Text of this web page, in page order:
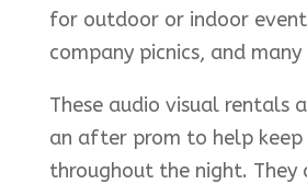
for outdoor or indoor
company picnics, and many
These audio visual rentals
an after prom to help
throughout the night. They